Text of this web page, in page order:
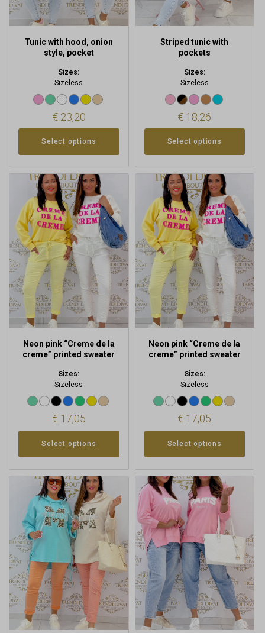
Tunic with hood, onion
style, pocket
Sizes:
Sizeless
€23,20
Select options
on
page
Striped tunic with
pockets
Sizes:
Sizeless
€ 18,26
Select options
on
page
Neon pink “Creme de la
creme” printed sweater
Sizes:
Sizeless
€17,05
Select options
This
product
has
multiple
variants.
The
options
may
be
chosen
on
the
page
Neon pink “Creme de la
creme” printed sweater
Sizes:
Sizeless
€ 17,05
Select options
This
product
has
multiple
variants.
The
options
may
be
chosen
on
the
page
product
has
multiple
variants.
The
options
may
be
chosen
the
This
product
has
multiple
variants.
The
options
may
be
chosen
on
the